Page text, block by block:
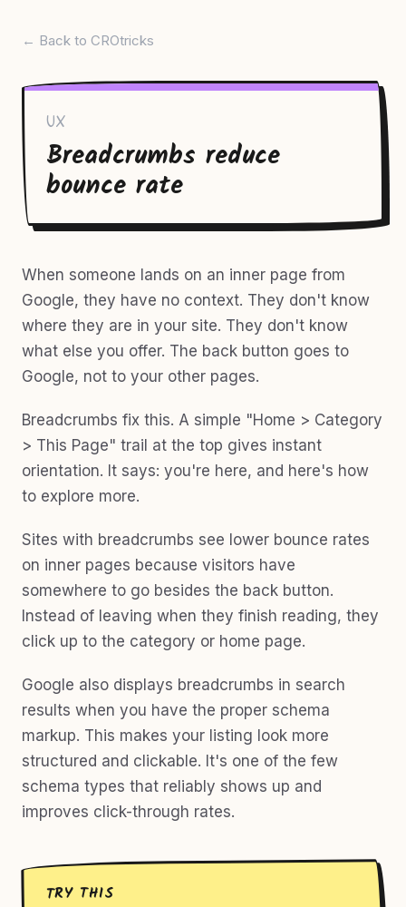
← Back to CROtricks
UX
Breadcrumbs reduce
bounce rate
When someone lands on an inner page from
Google, they have no context. They don't know
where they are in your site. They don't know
what else you offer. The back button goes to
Google, not to your other pages.
Breadcrumbs fix this. A simple "Home > Category
> This Page" trail at the top gives instant
orientation. It says: you're here, and here's how
to explore more.
Sites with breadcrumbs see lower bounce rates
on inner pages because visitors have
somewhere to go besides the back button.
Instead of leaving when they finish reading, they
click up to the category or home page.
Google also displays breadcrumbs in search
results when you have the proper schema
markup. This makes your listing look more
structured and clickable. It's one of the few
schema types that reliably shows up and
improves click-through rates.
TRY THIS